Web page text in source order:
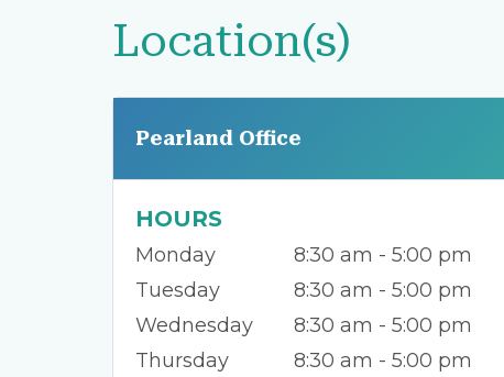
Location(s)
Pearland Office
HOURS
Monday
8:30 am - 5:00 pm
Tuesday
8:30 am - 5:00 pm
Wednesday
8:30 am - 5:00 pm
Thursday
8:30 am - 5:00 pm